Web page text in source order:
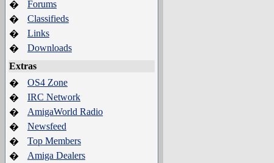
�
Forums
�
Classifieds
�
Links
�
Downloads
Extras
�
OS4 Zone
�
IRC Network
�
AmigaWorld Radio
�
Newsfeed
�
Top Members
�
Amiga Dealers